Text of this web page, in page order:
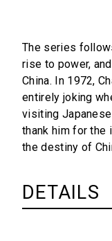
The series
rise to power,
China. In 1972,
entirely joking
visiting
thank him for the
the destiny of
DETAILS